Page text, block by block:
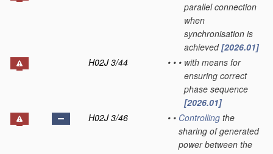
parallel connection
when
synchronisation is
achieved[2026.01]
H02J 3/44
• • • with means for
ensuring correct
phase sequence
[2026.01]
H02J 3/46
• • Controlling the
sharing of generated
power between the